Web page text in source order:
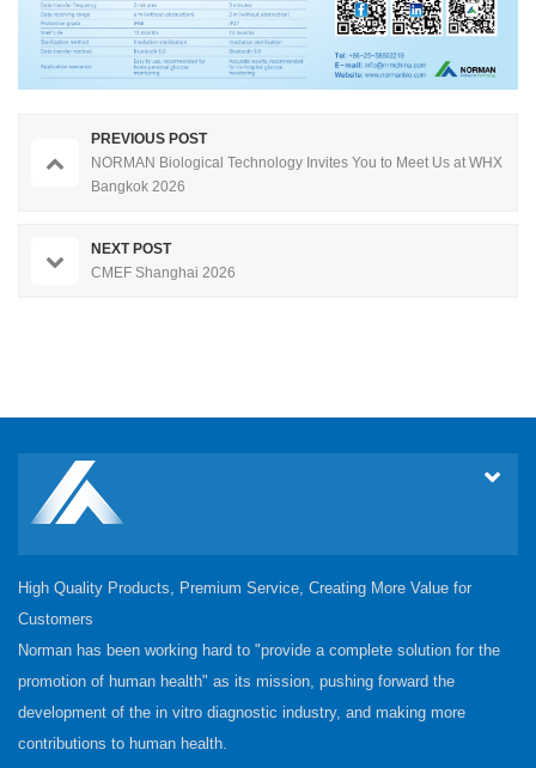
PREVIOUS POST
NORMAN Biological Technology Invites You to Meet Us at WHX
Bangkok 2026
NEXT POST
CMEF Shanghai 2026
High Quality Products, Premium Service, Creating More Value for
Customers
Norman has been working hard to "provide a complete solution for the
promotion of human health" as its mission, pushing forward the
development of the in vitro diagnostic industry, and making more
contributions to human health.